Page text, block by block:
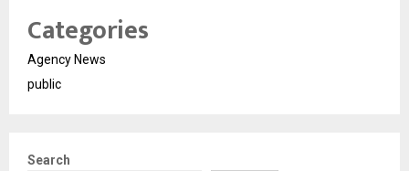
Categories
Agency News
public
Search